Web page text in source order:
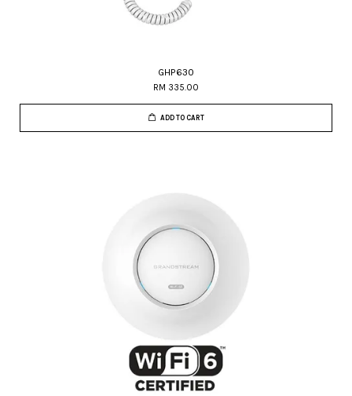
GHP630
RM 335.00
ADD TO CART